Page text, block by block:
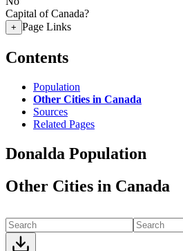
Capital of Canada?
+ Page Links
Contents
Population
Other Cities in Canada
Sources
Related Pages
Donalda Population
Other Cities in Canada